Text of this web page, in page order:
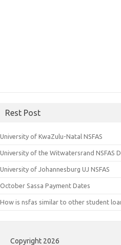
Rest Post
University of KwaZulu-Natal NSFAS
University of the Witwatersrand NSFAS
University of Johannesburg UJ NSFAS
October Sassa Payment Dates
How is nsfas similar to other student
Copyright 2026